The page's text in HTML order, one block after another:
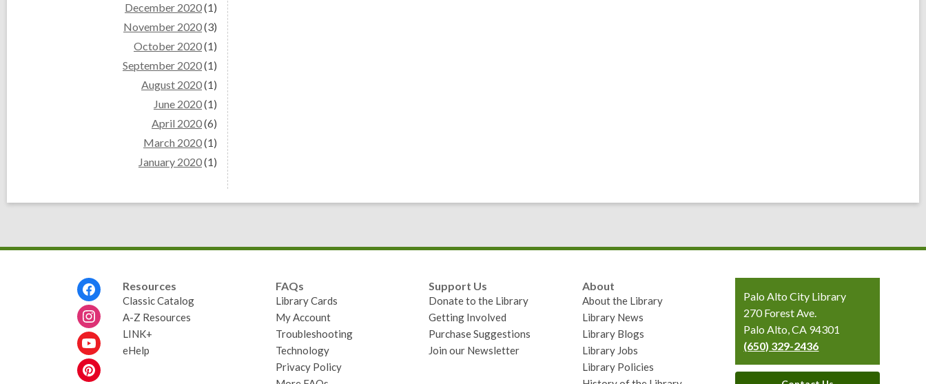
December 2020(1)
November 2020(3)
October 2020(1)
September 2020(1)
August 2020(1)
June 2020(1)
April 2020(6)
March 2020(1)
January 2020(1)
Resources
Classic Catalog
A-Z Resources
LINK+
eHelp
FAQs
Library Cards
My Account
Troubleshooting
Technology
Privacy Policy
Support Us
Donate to the Library
Getting Involved
Purchase Suggestions
Join our Newsletter
About
About the Library
Library News
Library Blogs
Library Jobs
Library Policies
Contact
the
Library
Palo Alto City Library
270 Forest Ave.
Palo Alto, CA 94301
(650) 329-2436